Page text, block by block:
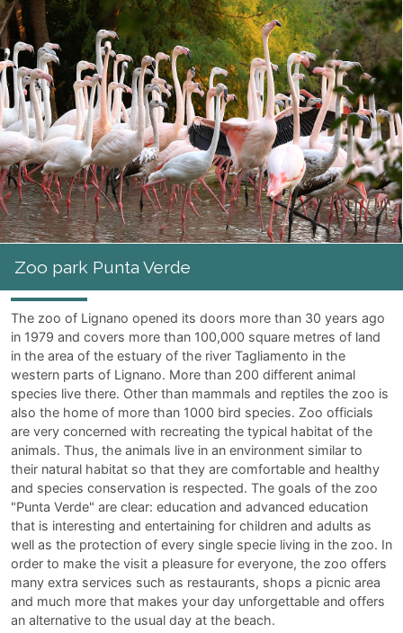
the sea. Castles, tunnels and bouncy castles are awaiting the
youngest guests at the children's park"I Gommosi"; Merry-
go-rounds and games can be found at"Parco Junior"where
parents can relax while theirkids are having lots of fun.
Amusement Parks
Water park Aquasplash
Zoo park Punta Verde
Junior park
Strabilia Luna park
I Gommosi park
Amusement arcades
Supermann
Play Planet
Zoo park Punta Verde
The zoo of Lignano opened its doors more than 30 years ago
in 1979 and covers more than 100,000 square metres of land
in the area of the estuary of the river Tagliamento in the
western parts of Lignano. More than 200 different animal
species live there. Other than mammals and reptiles the zoo is
also the home of more than 1000 bird species. Zoo officials
are very concerned with recreating the typical habitat of the
animals. Thus, the animals live in an environment similar to
their natural habitat so that they are comfortable and healthy
and species conservation is respected. The goals of the zoo
"Punta Verde" are clear: education and advanced education
that is interesting and entertaining for children and adults as
well as the protection of every single specie living in the zoo. In
order to make the visit a pleasure for everyone, the zoo offers
many extra services such as restaurants, shops a picnic area
and much more that makes your day unforgettable and offers
an alternative to the usual day at the beach.